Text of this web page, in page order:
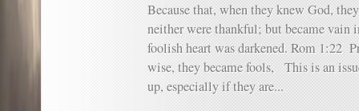
Because that, when they knew God,
neither were thankful; but became vain
foolish heart was darkened. Rom 1:22
wise, they became fools, This is an
up, especially if they are...